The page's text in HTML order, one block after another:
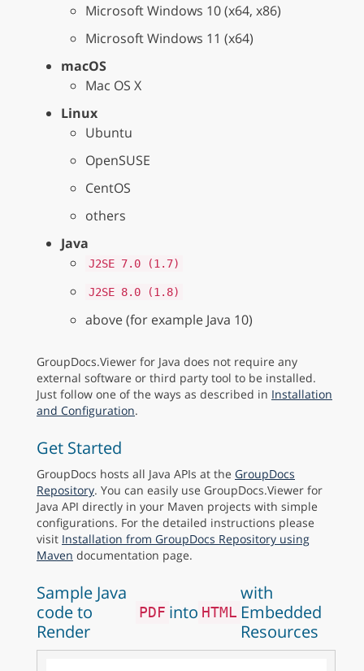
Microsoft Windows 10 (x64, x86)
Microsoft Windows 11 (x64)
macOS
Mac OS X
Linux
Ubuntu
OpenSUSE
CentOS
others
Java
J2SE 7.0 (1.7)
J2SE 8.0 (1.8)
above (for example Java 10)
GroupDocs.Viewer for Java does not require any
external software or third party tool to be installed.
Just follow one of the ways as described in Installation
and Configuration.
Get Started
GroupDocs hosts all Java APIs at the GroupDocs
Repository. You can easily use GroupDocs.Viewer for
Java API directly in your Maven projects with simple
configurations. For the detailed instructions please
visit Installation from GroupDocs Repository using
Maven documentation page.
Sample Java
code to
Render
PDF into HTML
with
Embedded
Resources